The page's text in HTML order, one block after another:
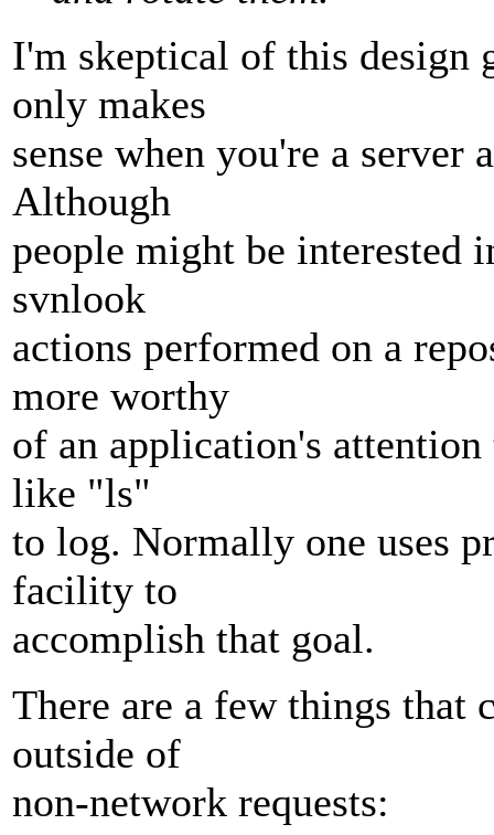
I'm skeptical of this design
only makes
sense when you're a server
Although
people might be interested
svnlook
actions performed on a
more worthy
of an application's
like "ls"
to log. Normally one uses
facility to
accomplish that goal.
There are a few things that
outside of
non-network requests: